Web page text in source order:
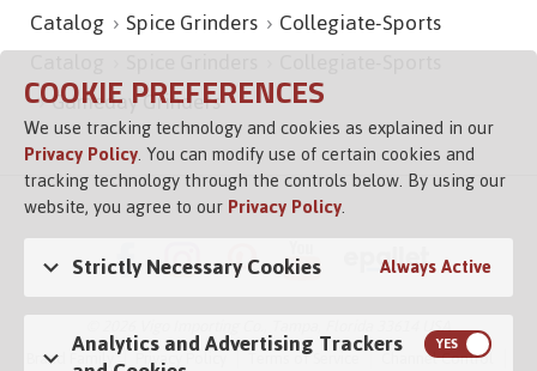
Catalog Spice Grinders Collegiate-Sports
Catalog Spice Grinders Collegiate-Sports
Gameday Grinders
© 2026 Vigo Importing Co., Tampa, Florida 33614 USA
Brand Family
Privacy Policy Terms of Service Channel Control
COOKIE PREFERENCES
We use tracking technology and cookies as explained in our
Privacy Policy. You can modify use of certain cookies and
tracking technology through the controls below. By using our
website, you agree to ourPrivacy Policy.
Strictly Necessary Cookies Always Active
Analytics and Advertising Trackers